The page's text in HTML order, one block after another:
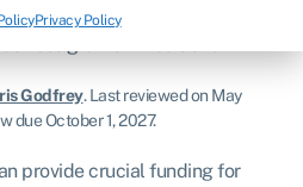
Privacy Policy
Godfrey.Last reviewed on May
due October 1, 2027.
provide crucial funding for